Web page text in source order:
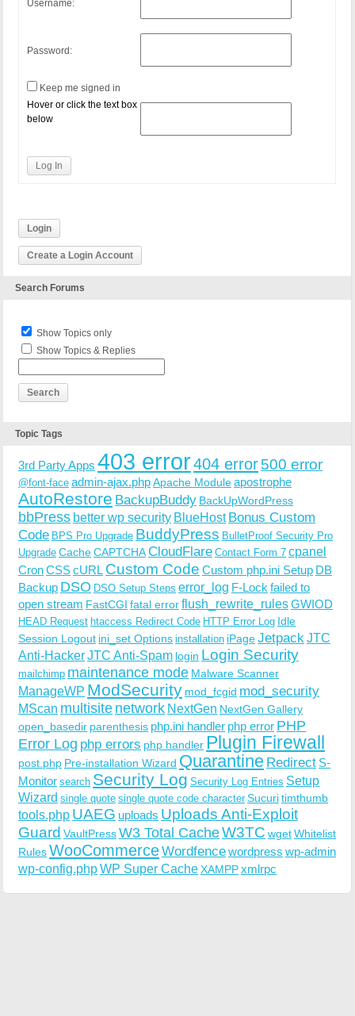
Username:
Password:
Keep me signed in
Hover or click the text box
below
Log In
Login
Create a Login Account
Search Forums
Show Topics only
Show Topics & Replies
Topic Tags
3rd Party Apps 403 error404 error500 error
@font-face admin-ajax.phpApache Moduleapostrophe
AutoRestore BackupBuddy BackUpWordPress
bbPress better wp security BlueHost Bonus Custom
Code BPS Pro Upgrade BuddyPress BulletProof Security Pro
Upgrade CacheCAPTCHACloudFlare Contact Form 7 cpanel
CronCSScURL Custom Code Custom php.ini Setup DB
Backup DSO DSO Setup Steps error_log F-Lock failed to
open stream FastCGI fatal errorflush_rewrite_rulesGWIOD
HEAD Request htaccess Redirect Code HTTP Error Log Idle
Session Logout ini_set Options installation iPageJetpack JTC
Anti-HackerJTC Anti-Spam login Login Security
mailchimp maintenance mode Malware Scanner
ManageWP ModSecurity mod_fcgid mod_security
MScan multisite network NextGen NextGen Gallery
open_basedir parenthesis php.ini handler php error PHP
Error Log php errors php handler Plugin Firewall
post.php Pre-installation Wizard Quarantine Redirect S-
Monitor search Security Log Security Log Entries Setup
Wizard single quote single quote code character Sucuritimthumb
tools.php UAEG uploads Uploads Anti-Exploit
Guard VaultPressW3 Total CacheW3TC wgetWhitelist
RulesWooCommerceWordfencewordpress wp-admin
wp-config.phpWP Super CacheXAMPPxmlrpc